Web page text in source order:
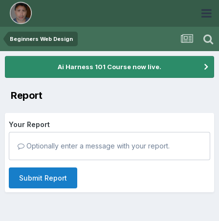
Beginners Web Design
Ai Harness 101 Course now live.
Report
Your Report
Optionally enter a message with your report.
Submit Report